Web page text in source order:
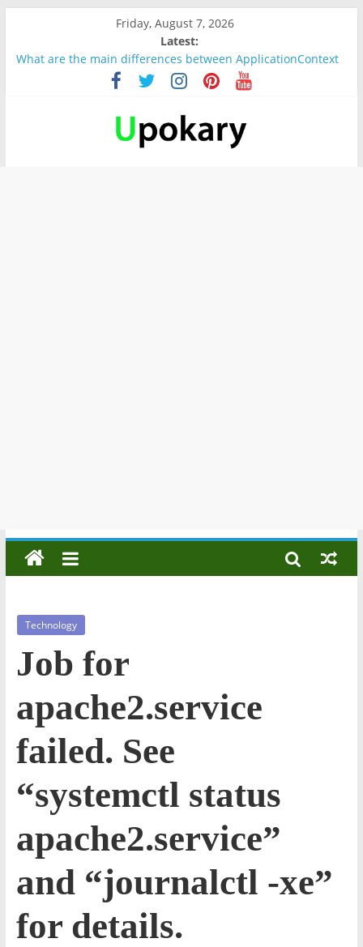
Friday, August 7, 2026
Latest:
What are the main differences between ApplicationContext
and BeanFactory?
Präsentation für b1
Verb “werden” Konjugation
In German, verb sein (to be) Konjunktion
Wichtige wörter für B1 prüfung
Technology
Job for
apache2.service
failed. See
“systemctl status
apache2.service”
and “journalctl -xe”
for details.